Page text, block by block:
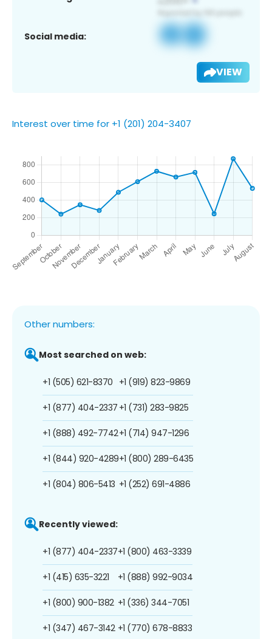
Social media:
VIEW
Interest over time for +1 (201) 204-3407
Other numbers:
Most searched on web:
+1 (505) 621-8370
+1 (877) 404-2337
+1 (888) 492-7742
+1 (844) 920-4289
+1 (804) 806-5413
+1 (919) 823-9869
+1 (731) 283-9825
+1 (714) 947-1296
+1 (800) 289-6435
+1 (252) 691-4886
Recently viewed:
+1 (877) 404-2337
+1 (415) 635-3221
+1 (800) 900-1382
+1 (347) 467-3142
+1 (800) 463-3339
+1 (888) 992-9034
+1 (336) 344-7051
+1 (770) 678-8833